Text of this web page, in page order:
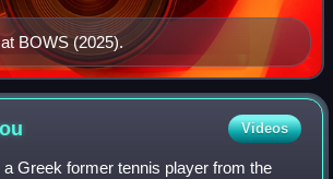
BOWS (2025).
Videos
a Greek former tennis player from the